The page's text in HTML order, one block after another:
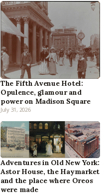
The Fifth Avenue Hotel:
Opulence, glamour and
power on Madison Square
July 31, 2026
Adventures in Old New York:
Astor House, the Haymarket
and the place where Oreos
were made